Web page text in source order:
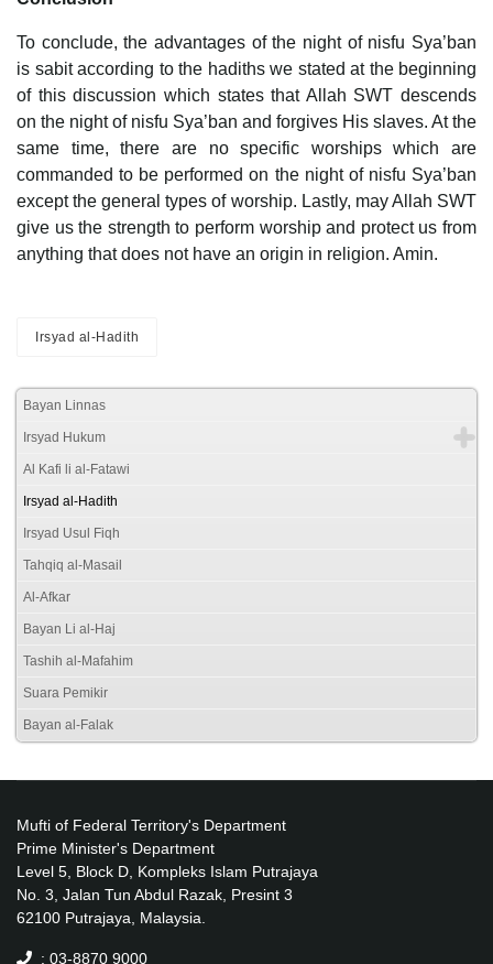
To conclude, the advantages of the night of nisfu Sya’ban
is sabit according to the hadiths we stated at the beginning
of this discussion which states that Allah SWT descends
on the night of nisfu Sya’ban and forgives His slaves. At the
same time, there are no specific worships which are
commanded to be performed on the night of nisfu Sya’ban
except the general types of worship. Lastly, may Allah SWT
give us the strength to perform worship and protect us from
anything that does not have an origin in religion. Amin.
Irsyad al-Hadith
Bayan Linnas
Irsyad Hukum
Al Kafi li al-Fatawi
Irsyad al-Hadith
Irsyad Usul Fiqh
Tahqiq al-Masail
Al-Afkar
Bayan Li al-Haj
Tashih al-Mafahim
Suara Pemikir
Bayan al-Falak
Mufti of Federal Territory's Department
Prime Minister's Department
Level 5, Block D, Kompleks Islam Putrajaya
No. 3, Jalan Tun Abdul Razak, Presint 3
62100 Putrajaya, Malaysia.
: 03-8870 9000